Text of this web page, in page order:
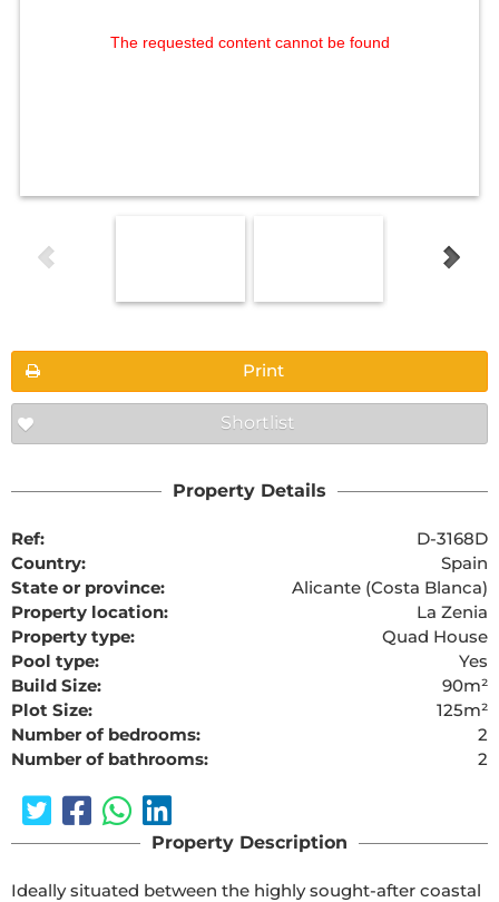
The requested content cannot be found
Print
Shortlist
Property Details
Ref:
D-3168D
Country:
Spain
State or province:
Alicante (Costa Blanca)
Property location:
La Zenia
Property type:
Quad House
Pool type:
Yes
Build Size:
90m²
Plot Size:
125m²
Number of bedrooms:
2
Number of bathrooms:
2
Property Description
Ideally situated between the highly sought-after coastal